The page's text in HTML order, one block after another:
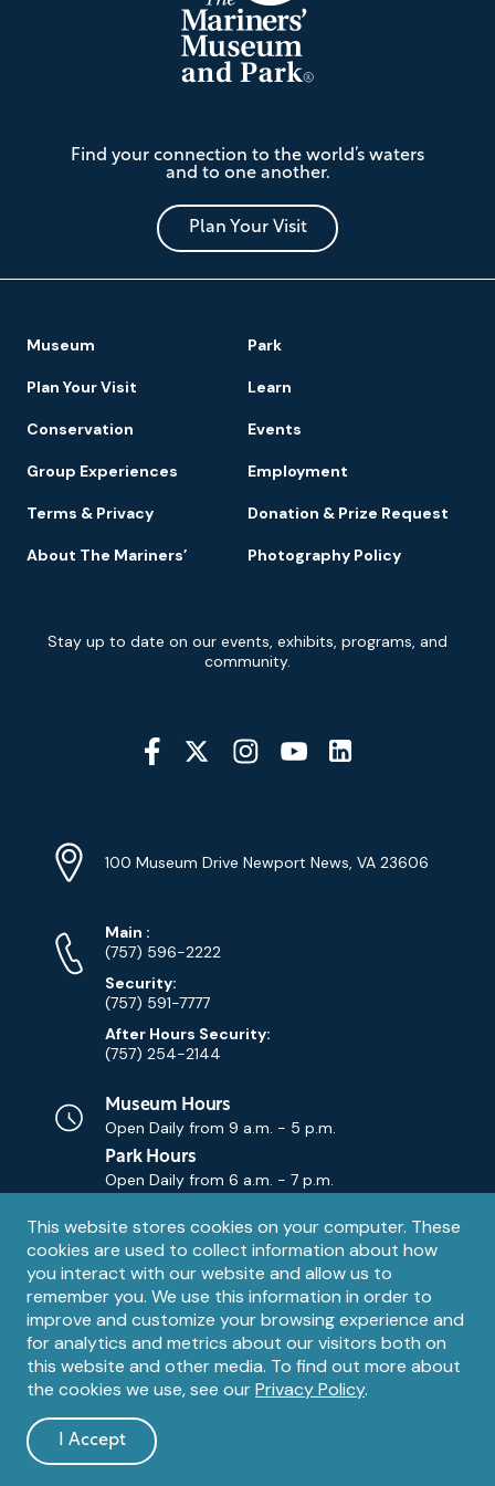
Privacy
notice
This website stores cookies on your computer. These
cookies are used to collect information about how
you interact with our website and allow us to
remember you. We use this information in order to
improve and customize your browsing experience and
for analytics and metrics about our visitors both on
this website and other media. To find out more about
the cookies we use, see ourPrivacy Policy.
I Accept
and
Mariners'
Museum
and
Park
Find your connection to the world’s waters
and to one another.
Plan Your Visit
Navigation
Museum Park
Plan Your Visit Learn
Conservation Events
Group Experiences Employment
Terms & Privacy Donation & Prize Request
About The Mariners’ Photography Policy
Signup
Stay up to date on our events, exhibits, programs, and
community.
Social
Media
Info
Address
100 Museum Drive Newport News, VA 23606
Phone
Numbers
Main Phone
:
(757) 596-2222
Security:
(757) 591-7777
After Hours Security:
(757) 254-2144
Museum Hours
Open Daily from 9 a.m. - 5 p.m.
Park Hours
Open Daily from 6 a.m. - 7 p.m.
Contact
Email
Contact Us
Information
Reserved. The Mariners' Museum is a U.S. 501(c)(3) non-profit
organization.